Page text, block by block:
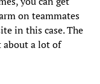
on teammates
in this case. The
about a lot of